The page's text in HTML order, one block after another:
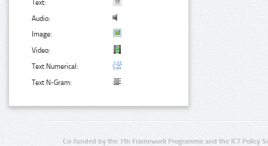
Text:
Audio:
Image:
Video:
Text Numerical:
Text N-Gram:
Co-funded by the 7th Framework Programme and the ICT Policy